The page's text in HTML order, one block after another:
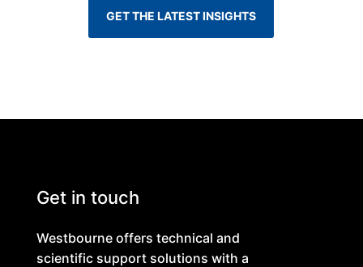
GET THE LATEST INSIGHTS
Get in touch
Westbourne offers technical and
scientific support solutions with a